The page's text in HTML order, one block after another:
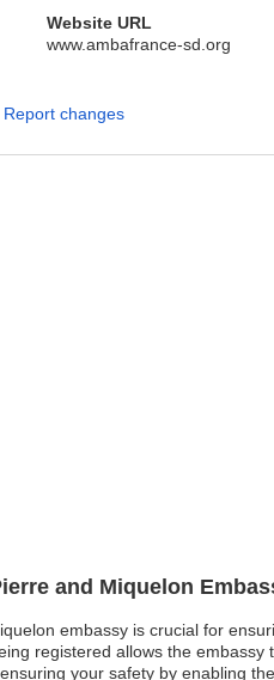
and Miquelon
embassy is crucial for
registered allows the
your safety by enabling
Website URL
www.ambafrance-sd.org
Report changes